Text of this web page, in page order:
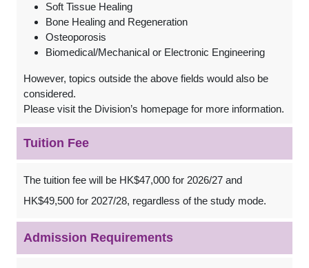
Soft Tissue Healing
Bone Healing and Regeneration
Osteoporosis
Biomedical/Mechanical or Electronic Engineering
However, topics outside the above fields would also be
considered.
Please visit the Division’s homepage for more information.
Tuition Fee
The tuition fee will be HK$47,000 for 2026/27 and
HK$49,500 for 2027/28, regardless of the study mode.
Admission Requirements